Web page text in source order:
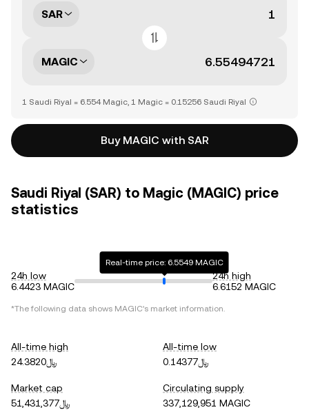
SAR
MAGIC
1 Saudi Riyal = 6.554 Magic, 1 Magic = 0.15256 Saudi Riyal
Buy MAGIC with SAR
Saudi Riyal (SAR) to Magic (MAGIC) price
statistics
24h low
6.4423 MAGIC
Real-time price: 6.5549 MAGIC
24h high
6.6152 MAGIC
*The following data shows MAGIC's market information.
All-time high
﷼24.3820
All-time low
﷼0.14377
Market cap
﷼51,431,377
Circulating supply
337,129,951 MAGIC